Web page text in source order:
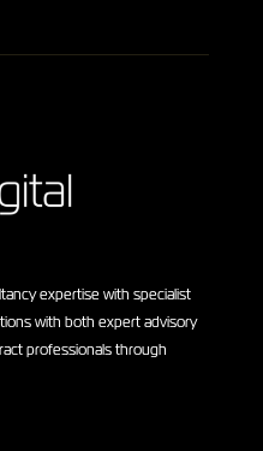
expertise with specialist
with both expert advisory
professionals through